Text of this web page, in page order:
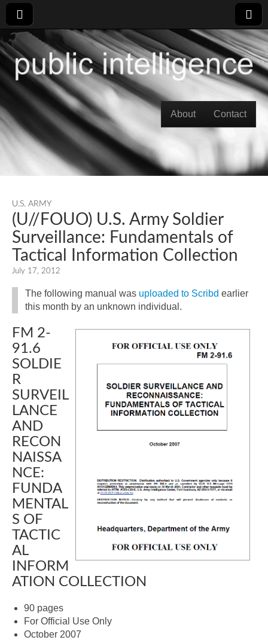
Main menu
About Contact
U.S. ARMY
(U//FOUO) U.S. Army Soldier
Surveillance: Fundamentals of
Tactical Information Collection
July 17, 2012
The following manual was uploaded to Scribd earlier
this month by an unknown individual.
FM 2-
91.6
SOLDIE
R
SURVEIL
LANCE
AND
RECON
NAISSA
NCE:
FUNDA
MENTAL
S OF
TACTIC
AL
INFORM
ATION COLLECTION
90 pages
For Official Use Only
October 2007